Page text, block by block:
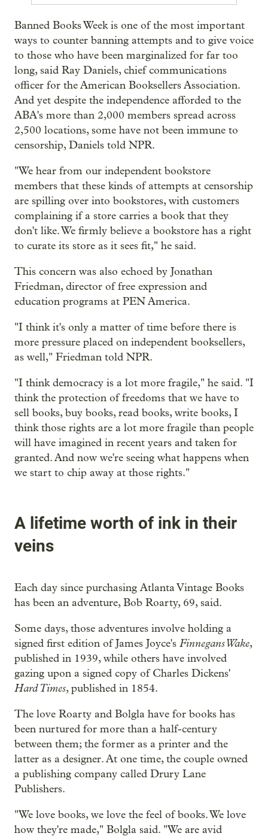
Banned Books Week is one of the most important
ways to counter banning attempts and to give voice
to those who have been marginalized for far too
long, said Ray Daniels, chief communications
officer for the American Booksellers Association.
And yet despite the independence afforded to the
ABA's more than 2,000 members spread across
2,500 locations, some have not been immune to
censorship, Daniels told NPR.
"We hear from our independent bookstore
members that these kinds of attempts at censorship
are spilling over into bookstores, with customers
complaining if a store carries a book that they
don't like. We firmly believe a bookstore has a right
to curate its store as it sees fit," he said.
This concern was also echoed by Jonathan
Friedman, director of free expression and
education programs at PEN America.
"I think it's only a matter of time before there is
more pressure placed on independent booksellers,
as well," Friedman told NPR.
"I think democracy is a lot more fragile," he said. "I
think the protection of freedoms that we have to
sell books, buy books, read books, write books, I
think those rights are a lot more fragile than people
will have imagined in recent years and taken for
granted. And now we're seeing what happens when
we start to chip away at those rights."
A lifetime worth of ink in their
veins
Each day since purchasing Atlanta Vintage Books
has been an adventure, Bob Roarty, 69, said.
Some days, those adventures involve holding a
signed first edition of James Joyce's Finnegans Wake,
published in 1939, while others have involved
gazing upon a signed copy of Charles Dickens'
Hard Times, published in 1854.
The love Roarty and Bolgla have for books has
been nurtured for more than a half-century
between them; the former as a printer and the
latter as a designer. At one time, the couple owned
a publishing company called Drury Lane
Publishers.
"We love books, we love the feel of books. We love
how they're made," Bolgla said. "We are avid